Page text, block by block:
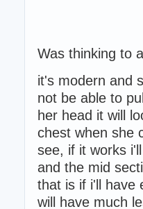
Was thinking to
it's modern and
not be able to
her head it will
chest when she
see, if it works
and the mid
that is if i'll have
will have much